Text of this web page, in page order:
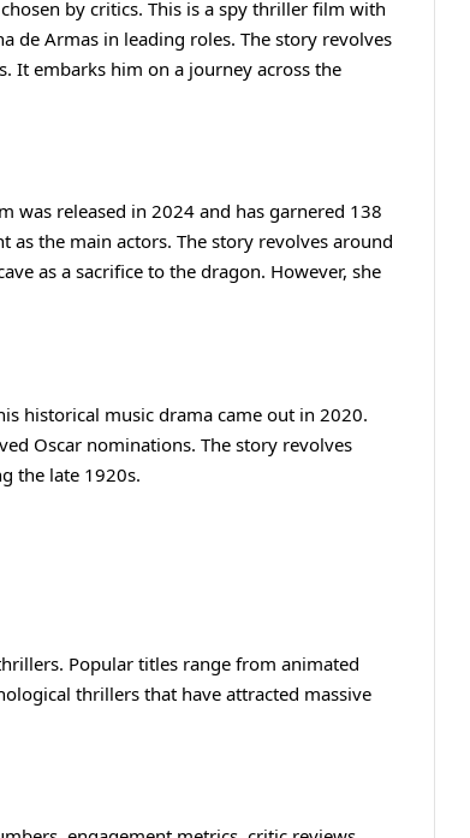
by critics. This is a spy thriller film with
de Armas in leading roles. The story revolves
It embarks him on a journey across the
was released in 2024 and has garnered 138
the main actors. The story revolves around
as a sacrifice to the dragon. However, she
historical music drama came out in 2020.
Oscar nominations. The story revolves
the late 1920s.
Popular titles range from animated
thrillers that have attracted massive